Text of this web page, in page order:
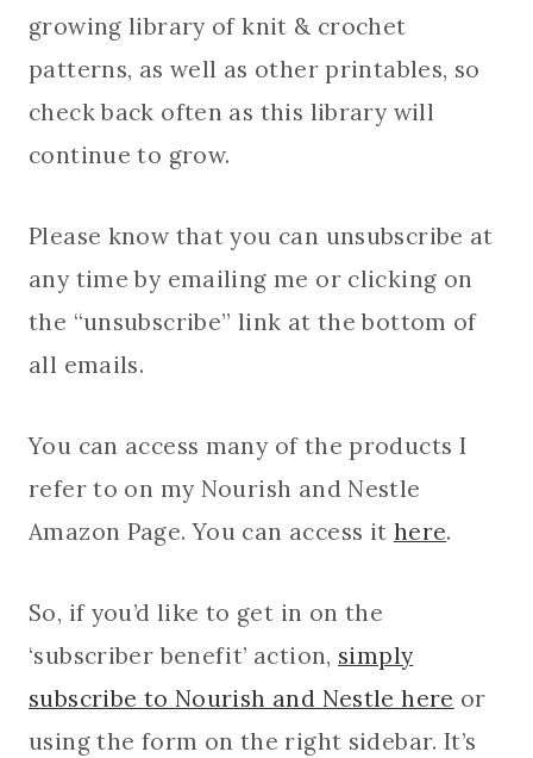
growing library of knit & crochet
patterns, as well as other printables, so
check back often as this library will
continue to grow.
Please know that you can unsubscribe at
any time by emailing me or clicking on
the “unsubscribe” link at the bottom of
all emails.
You can access many of the products I
refer to on my Nourish and Nestle
Amazon Page. You can access it here.
So, if you’d like to get in on the
‘subscriber benefit’ action, simply
subscribe to Nourish and Nestle here or
using the form on the right sidebar. It’s